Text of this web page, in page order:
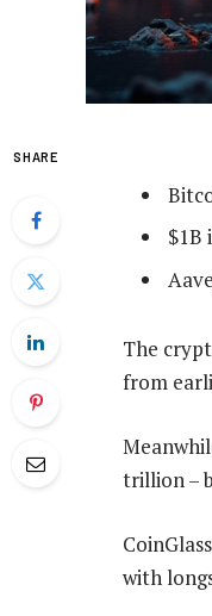
SHARE
$1B
The
from
trillion –
with